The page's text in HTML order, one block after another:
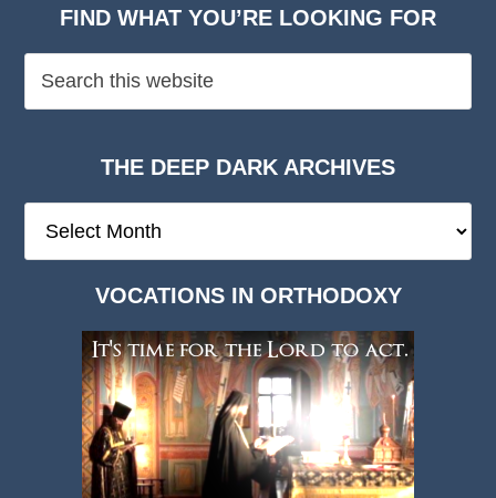
FIND WHAT YOU’RE LOOKING FOR
THE DEEP DARK ARCHIVES
Deep
VOCATIONS IN ORTHODOXY